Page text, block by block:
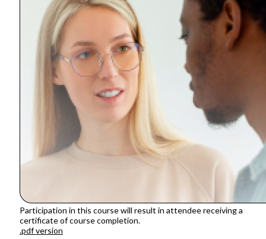
Participation in this course will result in attendee receiving a
certificate of course completion.
.pdf version